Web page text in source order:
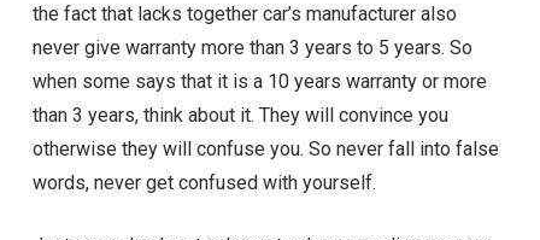
the fact that lacks together car’s manufacturer also
never give warranty more than 3 years to 5 years. So
when some says that it is a 10 years warranty or more
than 3 years, think about it. They will convince you
otherwise they will confuse you. So never fall into false
words, never get confused with yourself.